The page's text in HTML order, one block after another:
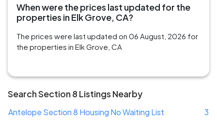
When were the prices last updated for the
properties in Elk Grove, CA?
The prices were last updated on 06 August, 2026 for
the properties in Elk Grove, CA
Search Section 8 Listings Nearby
Antelope Section 8 Housing No Waiting List
3